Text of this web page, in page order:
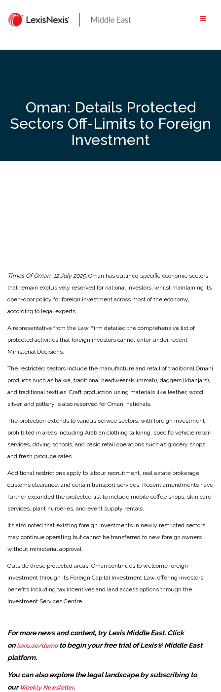
content
Oman: Details Protected
Sectors Off-Limits to Foreign
Investment
Times Of Oman, 12 July 2025:Oman has outlined specific economic sectors
that remain exclusively reserved for national investors, whilst maintaining its
open-door policy for foreign investment across most of the economy,
according to legal experts.
A representative from the Law Firm detailed the comprehensive list of
protected activities that foreign investors cannot enter under recent
Ministerial Decisions.
The restricted sectors include the manufacture and retail of traditional Omani
products such as halwa, traditional headwear (kummah), daggers (khanjars),
and traditional textiles. Craft production using materials like leather, wood,
silver, and pottery is also reserved for Omani nationals.
The protection extends to various service sectors, with foreign investment
prohibited in areas including Arabian clothing tailoring, specific vehicle repair
services, driving schools, and basic retail operations such as grocery shops
and fresh produce sales.
Additional restrictions apply to labour recruitment, real estate brokerage,
customs clearance, and certain transport services. Recent amendments have
further expanded the protected list to include mobile coffee shops, skin care
services, plant nurseries, and event supply rentals.
It’s also noted that existing foreign investments in newly restricted sectors
may continue operating but cannot be transferred to new foreign owners
without ministerial approval.
Outside these protected areas, Oman continues to welcome foreign
investment through its Foreign Capital Investment Law, offering investors
benefits including tax incentives and land access options through the
Investment Services Centre.
For more news and content, try Lexis Middle East. Click
on lexis.ae/demo to begin your free trial of Lexis® Middle East
platform.
You can also explore the legal landscape by subscribing to
our Weekly Newsletter.